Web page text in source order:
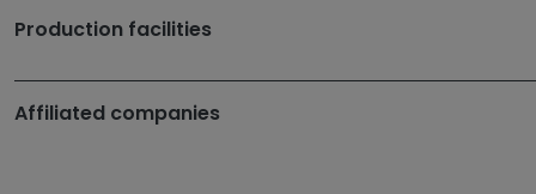
Production facilities
Affiliated companies